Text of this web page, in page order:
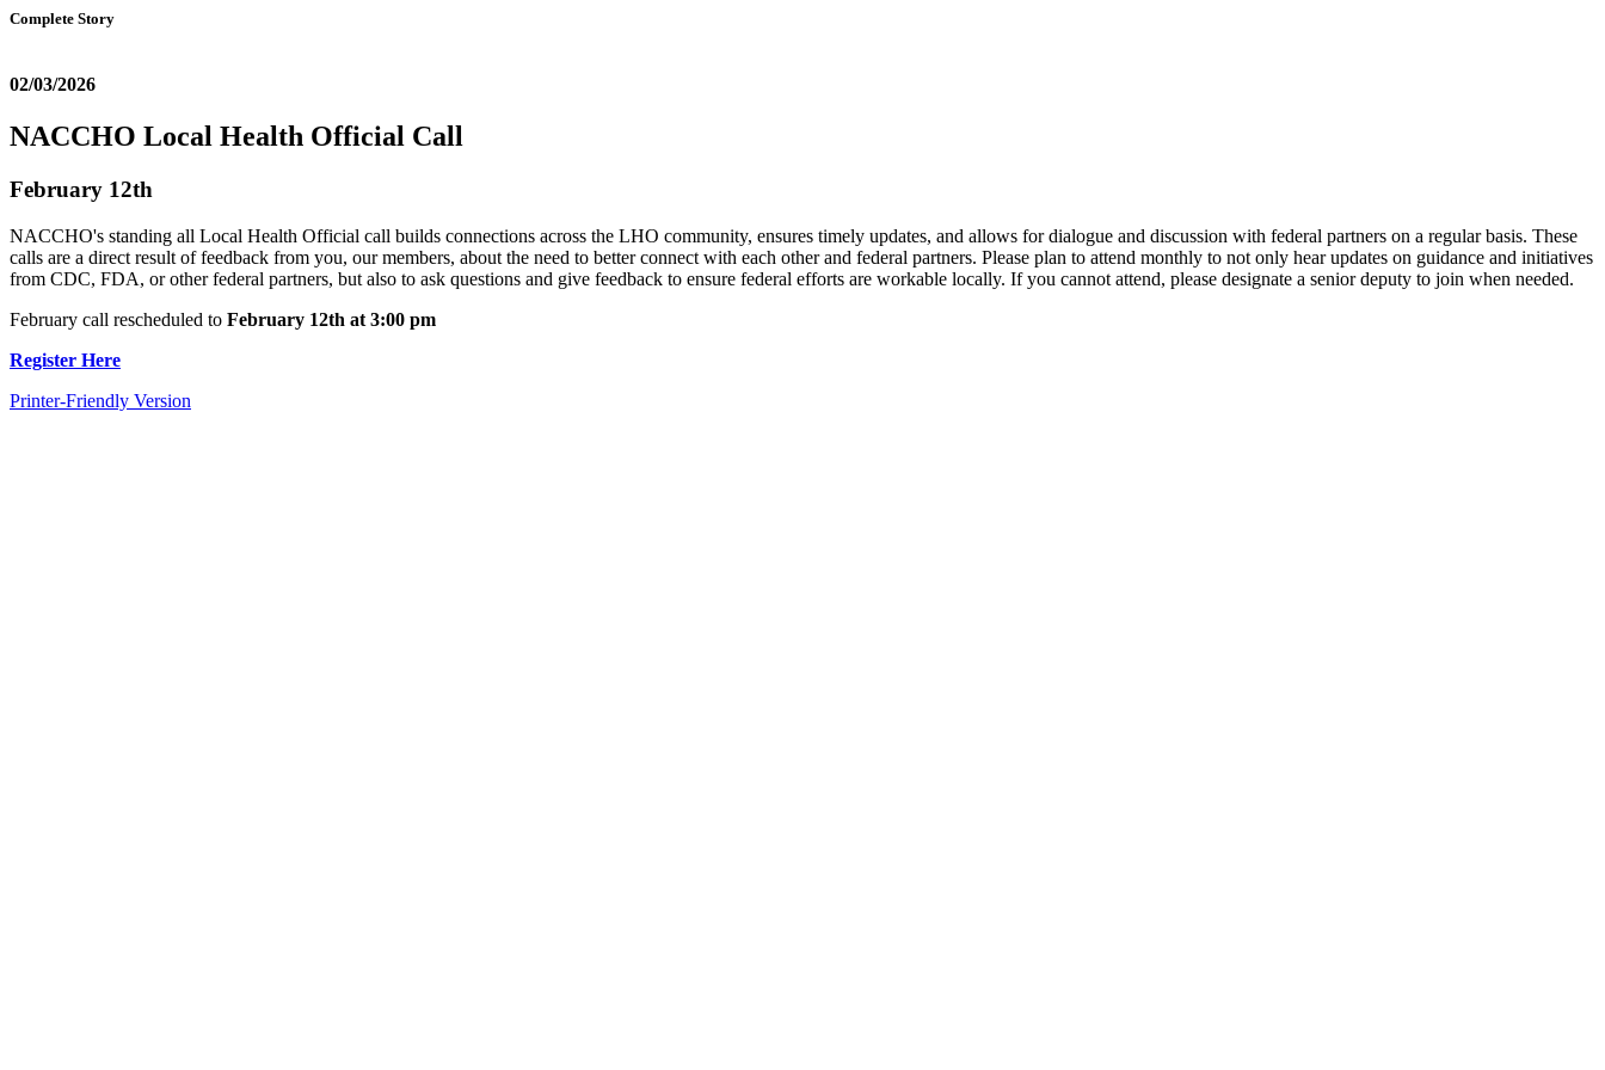
Complete Story
02/03/2026
NACCHO Local Health Official Call
February 12th
NACCHO's standing all Local Health Official call builds connections across the LHO community, ensures timely updates, and allows for dialogue and discussion with federal partners on a regular basis. These
calls are a direct result of feedback from you, our members, about the need to better connect with each other and federal partners. Please plan to attend monthly to not only hear updates on guidance and initiatives
from CDC, FDA, or other federal partners, but also to ask questions and give feedback to ensure federal efforts are workable locally. If you cannot attend, please designate a senior deputy to join when needed.
February call rescheduled to February 12th at 3:00 pm
Register Here
Printer-Friendly Version